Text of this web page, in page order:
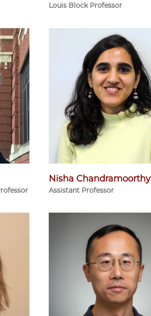
Louis Block Professor
Nisha Chandramoorthy
Assistant Professor